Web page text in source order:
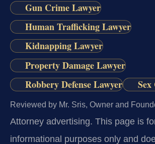
Gun Crime Lawyer
Human Trafficking Lawyer
Kidnapping Lawyer
Property Damage Lawyer
Robbery Defense Lawyer
Reviewed by Mr. Sris, Owner and
Attorney advertising. This page is
informational purposes only and